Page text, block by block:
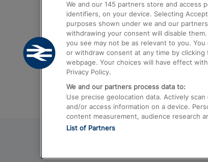
Trains from London to
Trains from Edinburgh to Kings
Trains from Gatwick Airport to
We and our 145 partners store and access
identifiers, on your device. Selecting
purposes shown under we and our
withdrawing your consent will disable
you see may not be as relevant to you.
or withdraw consent at any time by
webpage. Your choices will have effect
Privacy Policy.
We and our partners process data to:
Use precise geolocation data. Actively
and/or access information on a device.
content measurement, audience research
List of Partners